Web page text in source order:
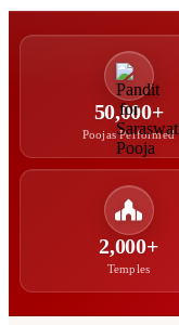
50,000+
Poojas Performed
2,000+
Temples